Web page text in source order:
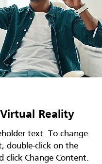
Reality
text. To change
double-click on the
click Change Content.